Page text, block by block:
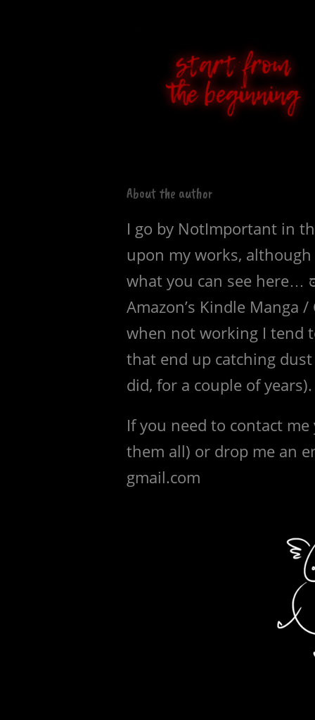
About the author
I go by NotImportant in
upon my works,
what you can see here…
Amazon’s Kindle Manga
when not working I tend
that end up catching
did, for a couple of
If you need to contact
them all) or drop me an
gmail.com